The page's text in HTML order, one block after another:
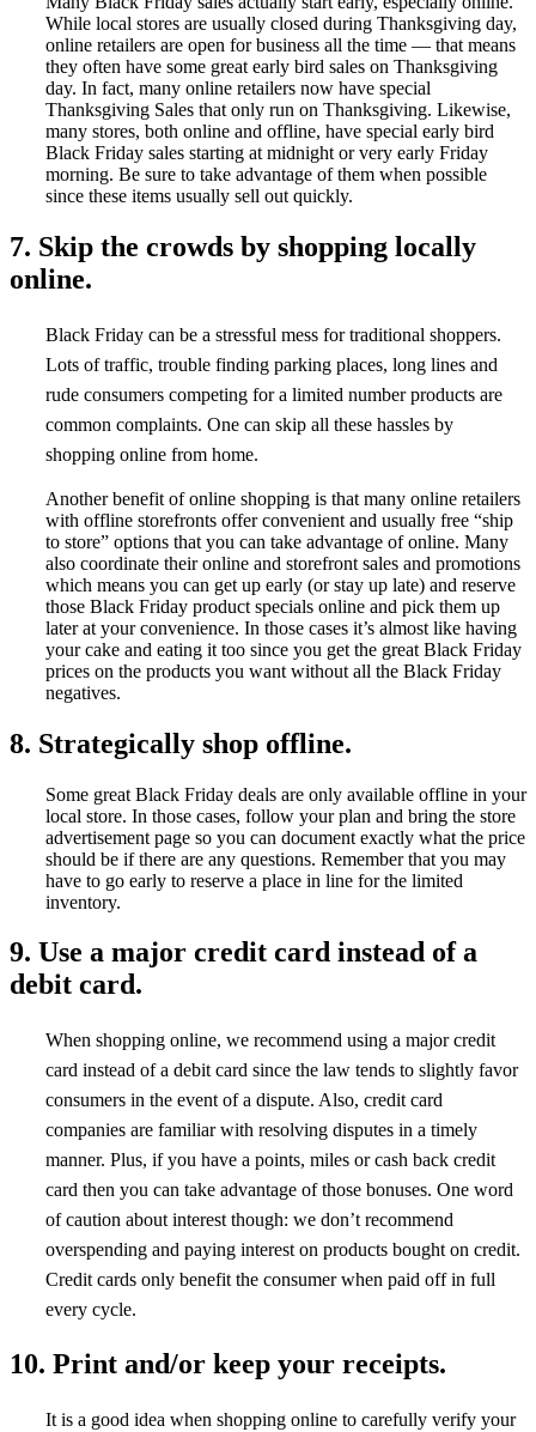
While local stores are usually closed during Thanksgiving day,
online retailers are open for business all the time — that means
they often have some great early bird sales on Thanksgiving
day. In fact, many online retailers now have special
Thanksgiving Sales that only run on Thanksgiving. Likewise,
many stores, both online and offline, have special early bird
Black Friday sales starting at midnight or very early Friday
morning. Be sure to take advantage of them when possible
since these items usually sell out quickly.
7. Skip the crowds by shopping locally
online.
Black Friday can be a stressful mess for traditional shoppers.
Lots of traffic, trouble finding parking places, long lines and
rude consumers competing for a limited number products are
common complaints. One can skip all these hassles by
shopping online from home.
Another benefit of online shopping is that many online retailers
with offline storefronts offer convenient and usually free “ship
to store” options that you can take advantage of online. Many
also coordinate their online and storefront sales and promotions
which means you can get up early (or stay up late) and reserve
those Black Friday product specials online and pick them up
later at your convenience. In those cases it’s almost like having
your cake and eating it too since you get the great Black Friday
prices on the products you want without all the Black Friday
negatives.
8. Strategically shop offline.
Some great Black Friday deals are only available offline in your
local store. In those cases, follow your plan and bring the store
advertisement page so you can document exactly what the price
should be if there are any questions. Remember that you may
have to go early to reserve a place in line for the limited
inventory.
9. Use a major credit card instead of a
debit card.
When shopping online, we recommend using a major credit
card instead of a debit card since the law tends to slightly favor
consumers in the event of a dispute. Also, credit card
companies are familiar with resolving disputes in a timely
manner. Plus, if you have a points, miles or cash back credit
card then you can take advantage of those bonuses. One word
of caution about interest though: we don’t recommend
overspending and paying interest on products bought on credit.
Credit cards only benefit the consumer when paid off in full
every cycle.
10. Print and/or keep your receipts.
It is a good idea when shopping online to carefully verify your